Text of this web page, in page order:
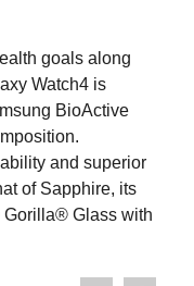
goals along
Watch4 is
BioActive
and superior
of Sapphire, its
Glass with